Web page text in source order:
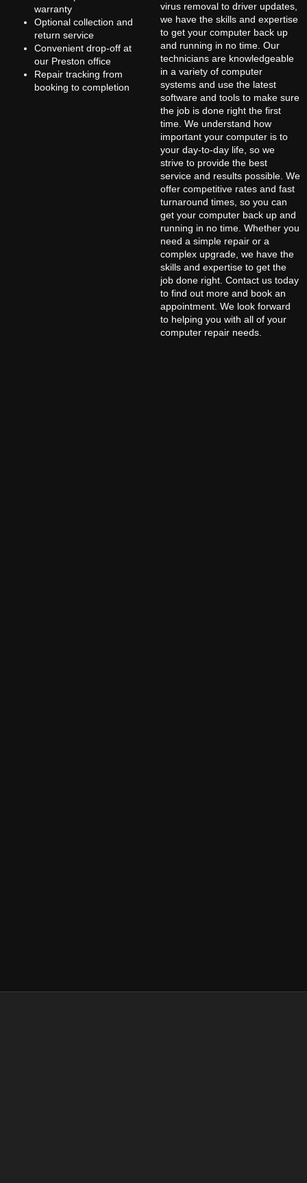
warranty
Optional collection and
return service
Convenient drop-off at
our Preston office
Repair tracking from
booking to completion
virus removal to driver updates,
we have the skills and expertise
to get your computer back up
and running in no time. Our
technicians are knowledgeable
in a variety of computer
systems and use the latest
software and tools to make sure
the job is done right the first
time. We understand how
important your computer is to
your day-to-day life, so we
strive to provide the best
service and results possible. We
offer competitive rates and fast
turnaround times, so you can
get your computer back up and
running in no time. Whether you
need a simple repair or a
complex upgrade, we have the
skills and expertise to get the
job done right. Contact us today
to find out more and book an
appointment. We look forward
to helping you with all of your
computer repair needs.